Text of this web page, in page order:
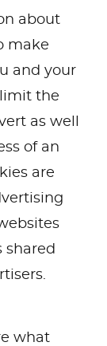
about
make
and your
limit the
as well
of an
are
shared
what